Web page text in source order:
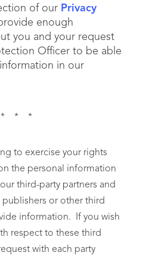
of our Privacy
enough
you and your request
Officer to be able
in our
* *
to exercise your rights
the personal information
third-party partners and
or other third
information. If you wish
respect to these third
with each party